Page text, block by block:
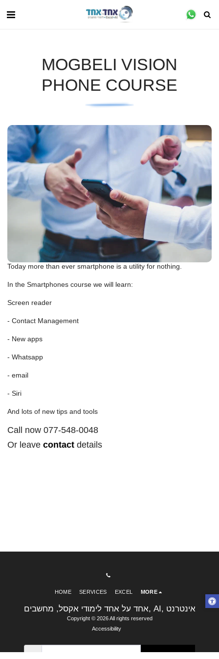
MOGBELI VISION
PHONE COURSE
Today more than ever smartphone is a utility for nothing.
In the Smartphones course we will learn:
Screen reader
- Contact Management
- New apps
- Whatsapp
- email
- Siri
And lots of new tips and tools
Call now 077-548-0048
Or leave contact details
אחד על אחד לימודי אקסל, מחשבים, AI, אינטרנט
Copyright © 2026 All rights reserved
Accessibility
HOME SERVICES EXCEL MORE